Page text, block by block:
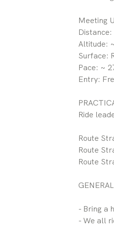
Meeting
Altitude:
Surface:
Pace: ~
Entry:
Ride
Route
Route
Route
- Bring a
- We all